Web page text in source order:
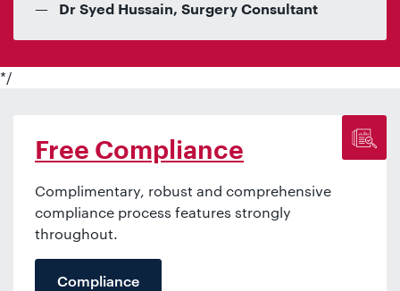
Dr Syed Hussain, Surgery Consultant
*/
Free Compliance
Complimentary, robust and comprehensive
compliance process features strongly
throughout.
Compliance